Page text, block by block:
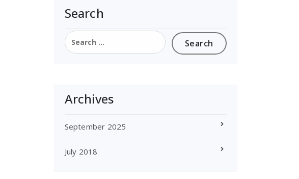
Search
Search
for:
Archives
September 2025
July 2018